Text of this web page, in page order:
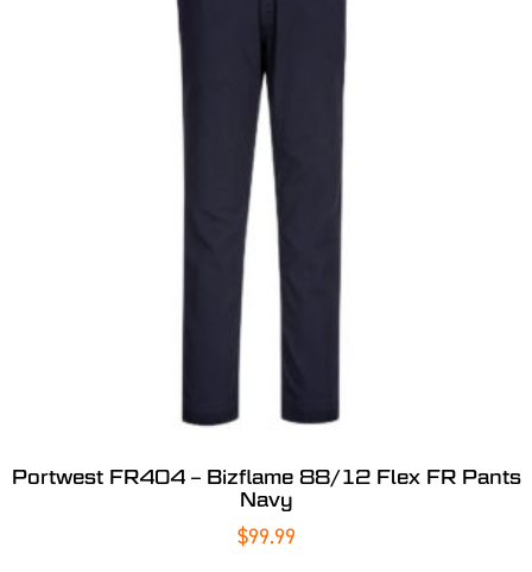
Portwest FR404 – Bizflame 88/12 Flex FR Pants
Navy
$99.99